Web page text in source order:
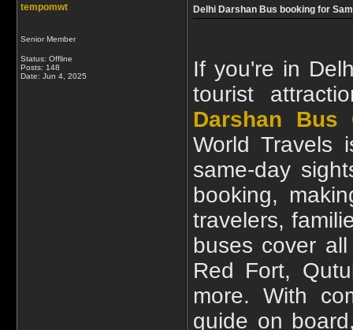
tempomwt
Senior Member
Status: Offline
Posts: 148
Date: Jun 4, 2025
Delhi Darshan Bus booking for
If you're in
tourist
Darshan Bus
World Travels
same-day
booking,
travelers,
buses cover
Red Fort,
more. With
guide on